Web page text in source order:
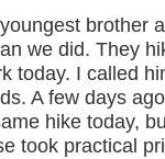
brother
we did. They
today. I called
A few days
hike today,
took practical